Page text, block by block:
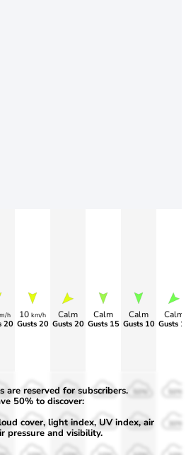
h
20
10 km/h
Gusts 20
Calm
Gusts 20
Calm
Gusts 15
Calm
Gusts 10
Calm
Gusts
50%
30%
50%
30%
50%
30% 30% 30%
are reserved for subscribers.
50% to discover:
cover, light index, UV index, air
pressure and visibility.